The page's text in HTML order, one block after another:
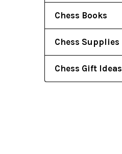
Chess Books
Chess Supplies
Chess Gift Ideas